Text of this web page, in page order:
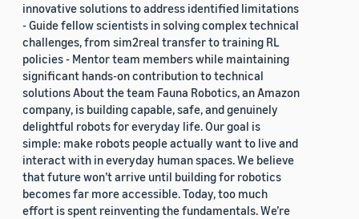
innovative solutions to address identified limitations
- Guide fellow scientists in solving complex technical
challenges, from sim2real transfer to training RL
policies - Mentor team members while maintaining
significant hands-on contribution to technical
solutions About the team Fauna Robotics, an Amazon
company, is building capable, safe, and genuinely
delightful robots for everyday life. Our goal is
simple: make robots people actually want to live and
interact with in everyday human spaces. We believe
that future won’t arrive until building for robotics
becomes far more accessible. Today, too much
effort is spent reinventing the fundamentals. We’re